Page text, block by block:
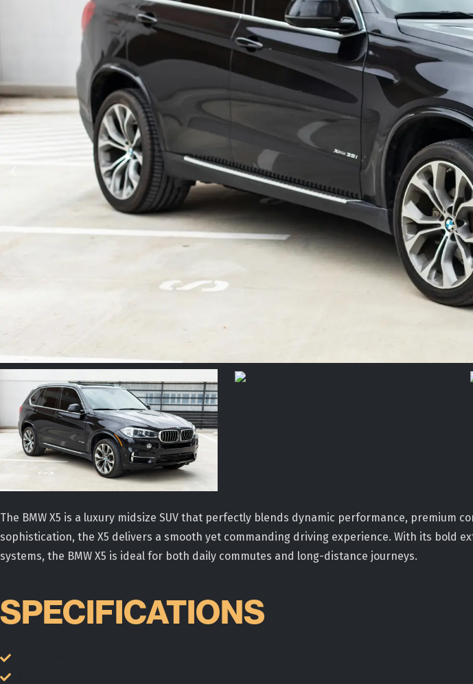
The BMW X5 is a luxury midsize SUV that perfectly blends dynamic performance, premium
sophistication, the X5 delivers a smooth yet commanding driving experience. With its
systems, the BMW X5 is ideal for both daily commutes and long-distance journeys.
SPECIFICATIONS